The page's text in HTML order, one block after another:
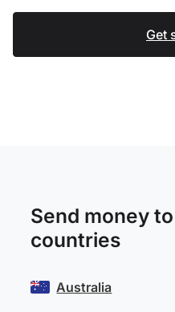
Get
Send money
countries
Australia